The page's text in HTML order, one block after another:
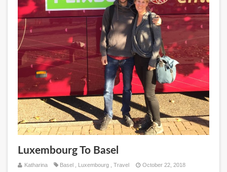
Luxembourg To Basel
Katharina Basel Luxembourg Travel October 22, 2018